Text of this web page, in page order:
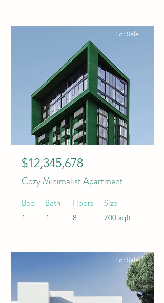
For Sale
$12,345,678
Cozy Minimalist Apartment
Bed
1
Bath
1
Floors
8
Size
700 sqft
For Sale